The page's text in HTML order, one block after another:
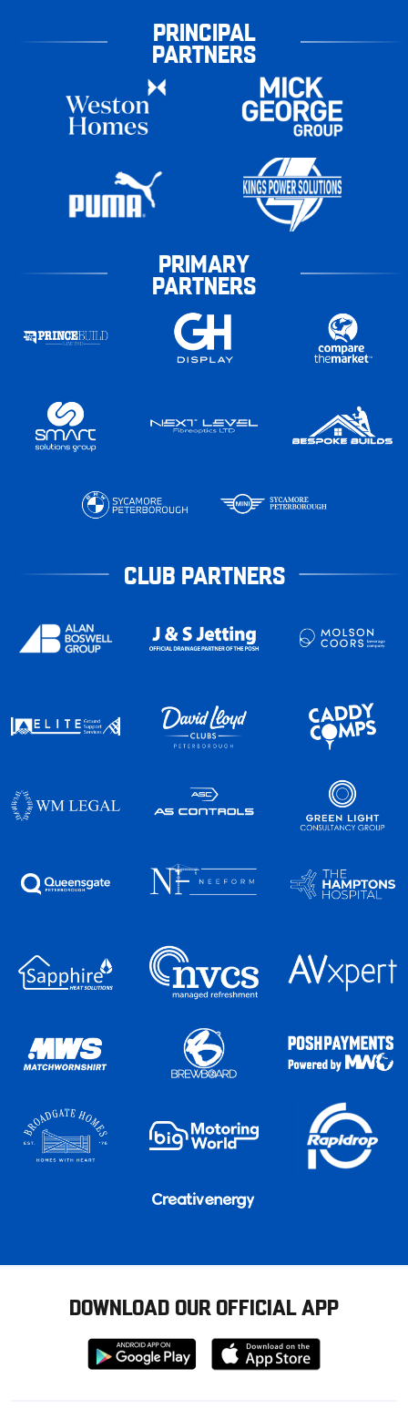
PRINCIPAL
PARTNERS
PRIMARY
PARTNERS
CLUB PARTNERS
DOWNLOAD OUR OFFICIAL APP
Download
from
Download
from